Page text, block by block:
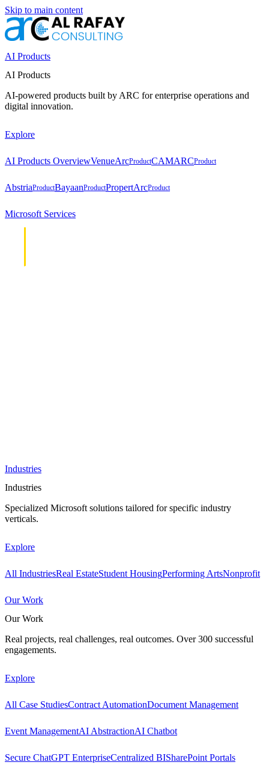
Skip to main content
AI Products
AI Products
AI-powered products built by ARC for enterprise operations and
digital innovation.
Explore
AI Products OverviewVenueArcProductCAMARCProduct
AbstriaProductBayaanProductPropertArcProduct
Microsoft Services
Industries
Industries
Specialized Microsoft solutions tailored for specific industry
verticals.
Explore
All IndustriesReal EstateStudent HousingPerforming ArtsNonprofit
Our Work
Our Work
Real projects, real challenges, real outcomes. Over 300 successful
engagements.
Explore
All Case StudiesContract AutomationDocument Management
Event ManagementAI AbstractionAI Chatbot
Secure ChatGPT EnterpriseCentralized BISharePoint Portals